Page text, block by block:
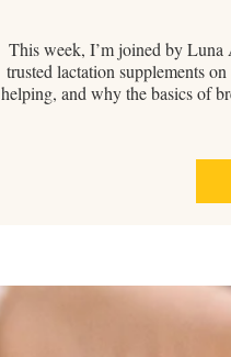
This week, I’m joined by
trusted lactation supplements
helping, and why the basics of